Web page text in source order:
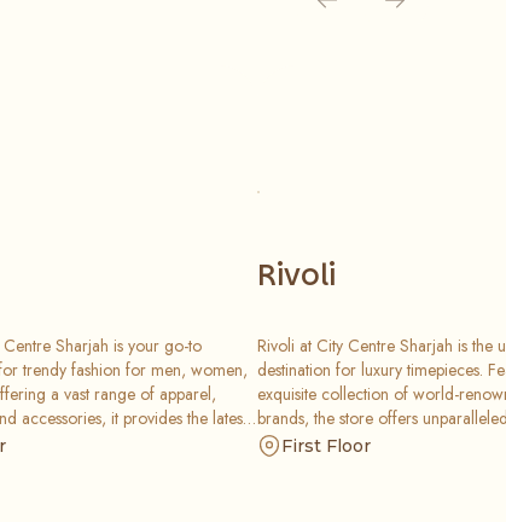
Sharjah is your go-to
trendy fashion for men, women,
a vast range of apparel,
accessories, it provides the latest
at exceptional value, ensuring the
Rivoli
Rivoli at City Centre Sharjah is the
destination for luxury timepieces.
exquisite collection of world-
brands, the store offers
craftsmanship and elegance for
First Floor